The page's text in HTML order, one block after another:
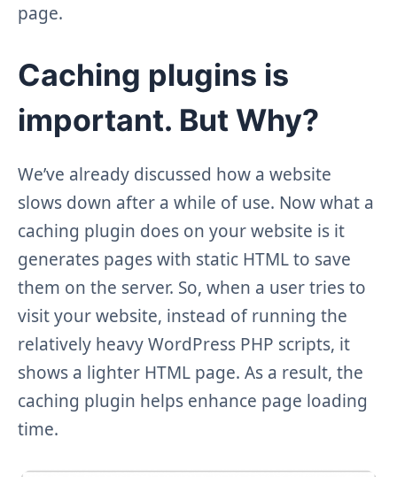
page.
Caching plugins is
important. But Why?
We’ve already discussed how a website
slows down after a while of use. Now what a
caching plugin does on your website is it
generates pages with static HTML to save
them on the server. So, when a user tries to
visit your website, instead of running the
relatively heavy WordPress PHP scripts, it
shows a lighter HTML page. As a result, the
caching plugin helps enhance page loading
time.